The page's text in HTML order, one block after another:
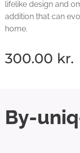
lifelike design and
addition that can
home.
300.00 kr.
By-